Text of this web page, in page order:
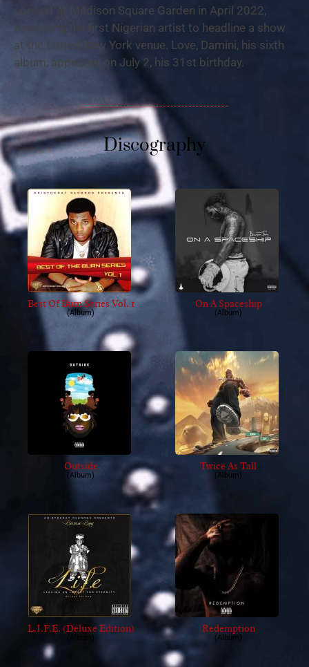
concert at Madison Square Garden in April 2022,
becoming the first Nigerian artist to headline a show
at the famed New York venue. Love, Damini, his sixth
album, appeared on July 2, his 31st birthday.
Discography
Best Of Burn Series Vol. 1
(Album)
On A Spaceship
(Album)
Outside
(Album)
Twice As Tall
(Album)
L.I.F.E. (Deluxe Edition)
(Album)
Redemption
(Album)